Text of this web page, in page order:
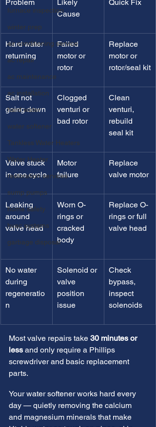
furnace inspection
winter prep
air conditioning service
ac repair
ac maintenance
ac installation
hard water
water softener
Tankless Water Heaters
Water Heater
restoration services
sump pumps
home safety
hvac systems
garbage disposal
Problem
Likely
Cause
Quick Fix
Hard water
returning
Failed
motor or
rotor
Replace
motor or
rotor/seal kit
Salt not
going down
Clogged
venturi or
bad rotor
Clean
venturi,
rebuild
seal kit
Valve stuck
in one cycle
Motor
failure
Replace
valve motor
Leaking
around
valve head
Worn O-
rings or
cracked
body
Replace O-
rings or full
valve head
No water
during
regeneratio
n
Solenoid or
valve
position
issue
Check
bypass,
inspect
solenoids
Most valve repairs take 30 minutes or
less and only require a Phillips
screwdriver and basic replacement
parts.
Your water softener works hard every
day — quietly removing the calcium
and magnesium minerals that make